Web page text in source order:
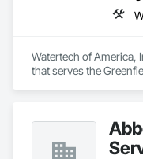
Watertech of America,
that serves the